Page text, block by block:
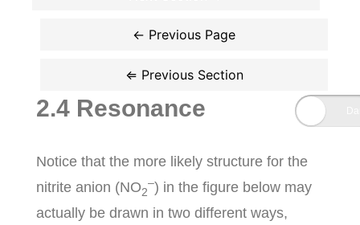
2.4 Resonance
Notice that the more likely structure for the
nitrite anion (NO2
–) in the figure below may
actually be drawn in two different ways,